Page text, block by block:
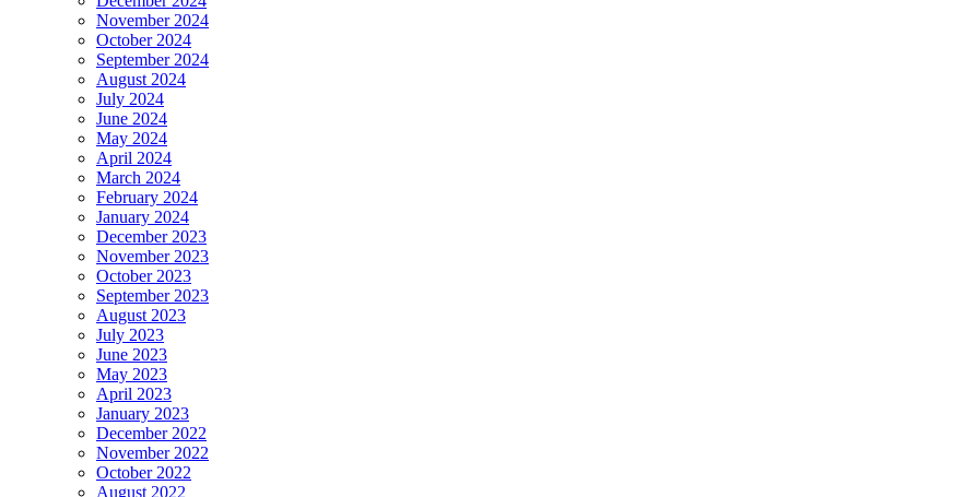
November 2024
October 2024
September 2024
August 2024
July 2024
June 2024
May 2024
April 2024
March 2024
February 2024
January 2024
December 2023
November 2023
October 2023
September 2023
August 2023
July 2023
June 2023
May 2023
April 2023
January 2023
December 2022
November 2022
October 2022
August 2022